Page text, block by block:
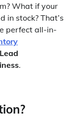
What if your
in stock? That’s
perfect all-in-
Lead
.